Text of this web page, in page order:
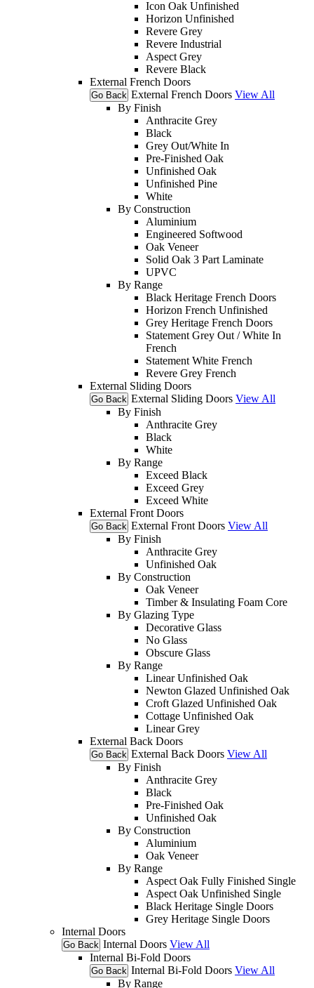
Icon Oak Unfinished
Horizon Unfinished
Revere Grey
Revere Industrial
Aspect Grey
Revere Black
External French Doors
Go Back External French Doors View All
By Finish
Anthracite Grey
Black
Grey Out/White In
Pre-Finished Oak
Unfinished Oak
Unfinished Pine
White
By Construction
Aluminium
Engineered Softwood
Oak Veneer
Solid Oak 3 Part Laminate
UPVC
By Range
Black Heritage French Doors
Horizon French Unfinished
Grey Heritage French Doors
Statement Grey Out / White In
French
Statement White French
Revere Grey French
External Sliding Doors
Go Back External Sliding Doors View All
By Finish
Anthracite Grey
Black
White
By Range
Exceed Black
Exceed Grey
Exceed White
External Front Doors
Go Back External Front Doors View All
By Finish
Anthracite Grey
Unfinished Oak
By Construction
Oak Veneer
Timber & Insulating Foam Core
By Glazing Type
Decorative Glass
No Glass
Obscure Glass
By Range
Linear Unfinished Oak
Newton Glazed Unfinished Oak
Croft Glazed Unfinished Oak
Cottage Unfinished Oak
Linear Grey
External Back Doors
Go Back External Back Doors View All
By Finish
Anthracite Grey
Black
Pre-Finished Oak
Unfinished Oak
By Construction
Aluminium
Oak Veneer
By Range
Aspect Oak Fully Finished Single
Aspect Oak Unfinished Single
Black Heritage Single Doors
Grey Heritage Single Doors
Internal Doors
Go Back Internal Doors View All
Internal Bi-Fold Doors
Go Back Internal Bi-Fold Doors View All
By Range